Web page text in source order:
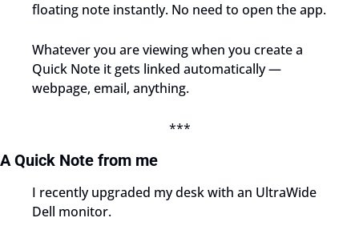
floating note instantly. No need to open the app.
Whatever you are viewing when you create a
Quick Note it gets linked automatically —
webpage, email, anything.
***
A Quick Note from me
I recently upgraded my desk with an UltraWide
Dell monitor.